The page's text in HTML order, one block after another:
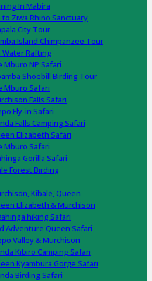
In Mabira
to Ziwa Rhino Sanctuary
City Tour
Island Chimpanzee Tour
Water Rafting
Mburo NP Safari
Shoebill Birding Tour
Mburo Safari
Falls Safari
Fly-in Safari
Falls Camping Safari
Elizabeth Safari
Mburo Safari
Gorilla Safari
Forest Birding
Kibale, Queen
Elizabeth & Murchison
hiking Safari
Adventure Queen Safari
Valley & Murchison
Kibiro Camping Safari
Kyambura Gorge Safari
Birding Safari